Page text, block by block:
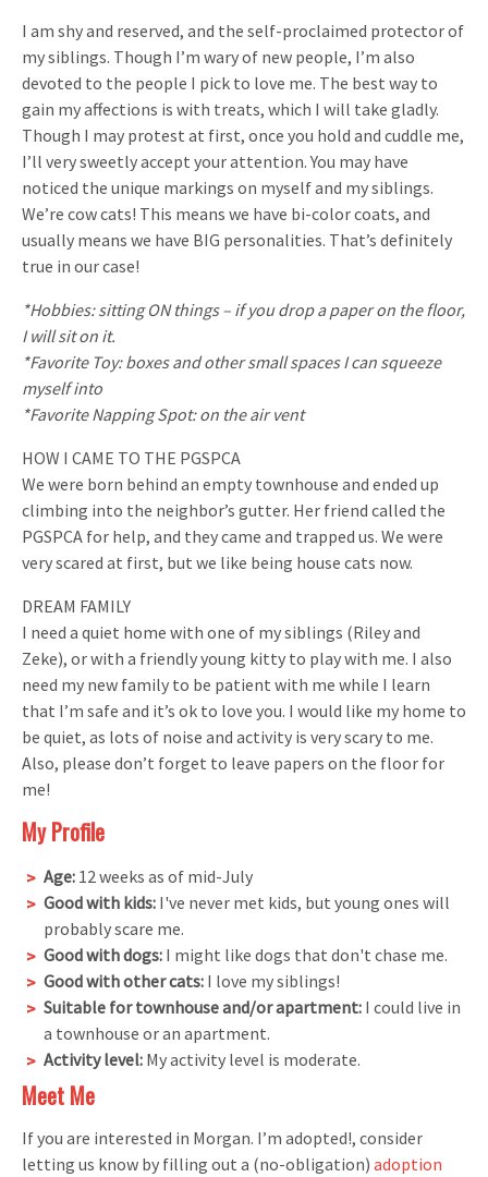
I am shy and reserved, and the self-proclaimed protector of
my siblings. Though I’m wary of new people, I’m also
devoted to the people I pick to love me. The best way to
gain my affections is with treats, which I will take gladly.
Though I may protest at first, once you hold and cuddle me,
I’ll very sweetly accept your attention. You may have
noticed the unique markings on myself and my siblings.
We’re cow cats! This means we have bi-color coats, and
usually means we have BIG personalities. That’s definitely
true in our case!
*Hobbies: sitting ON things – if you drop a paper on the floor,
I will sit on it.
*Favorite Toy: boxes and other small spaces I can squeeze
myself into
*Favorite Napping Spot: on the air vent
HOW I CAME TO THE PGSPCA
We were born behind an empty townhouse and ended up
climbing into the neighbor’s gutter. Her friend called the
PGSPCA for help, and they came and trapped us. We were
very scared at first, but we like being house cats now.
DREAM FAMILY
I need a quiet home with one of my siblings (Riley and
Zeke), or with a friendly young kitty to play with me. I also
need my new family to be patient with me while I learn
that I’m safe and it’s ok to love you. I would like my home to
be quiet, as lots of noise and activity is very scary to me.
Also, please don’t forget to leave papers on the floor for
me!
My Profile
Age: 12 weeks as of mid-July
Good with kids: I've never met kids, but young ones will
probably scare me.
Good with dogs: I might like dogs that don't chase me.
Good with other cats: I love my siblings!
Suitable for townhouse and/or apartment: I could live in
a townhouse or an apartment.
Activity level: My activity level is moderate.
Meet Me
If you are interested in Morgan. I’m adopted!, consider
letting us know by filling out a (no-obligation) adoption